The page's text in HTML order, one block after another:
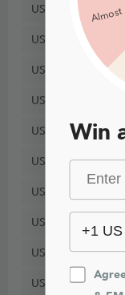
Almost
Win
US12
US14
US16
US18
US20
US22
US24
US26
US28
US30